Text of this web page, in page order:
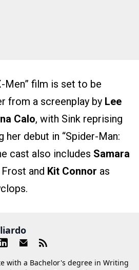
Men” film is set to be
from a screenplay by Lee
Calo, with Sink reprising
her debut in “Spider-Man:
cast also includes Samara
and Kit Connor as
with a Bachelor's degree in Writing